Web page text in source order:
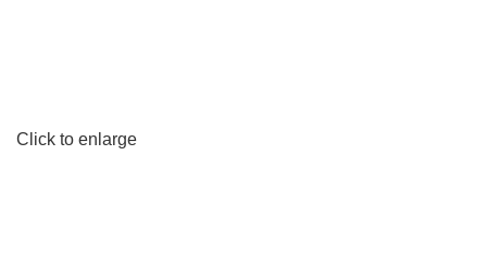
Click to enlarge